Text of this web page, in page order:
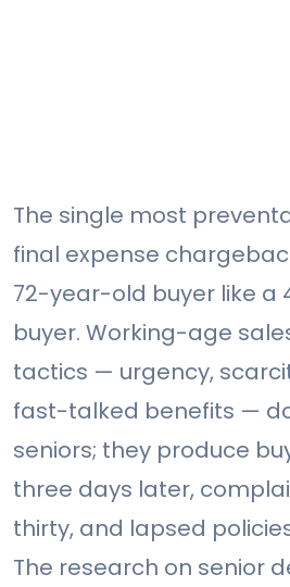
The single most
final expense
72-year-old buyer like a
buyer. Working-age
tactics — urgency,
fast-talked benefits —
seniors; they produce
three days later,
thirty, and lapsed
The research on senior